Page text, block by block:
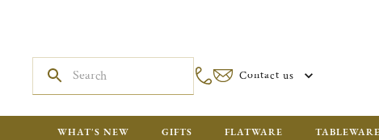
Contact us
WHAT'S NEW GIFTS FLATWARE TABLEWARE